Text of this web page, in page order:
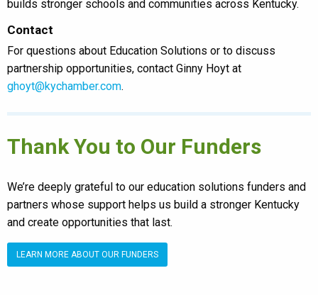
builds stronger schools and communities across Kentucky.
Contact
For questions about Education Solutions or to discuss
partnership opportunities, contact Ginny Hoyt at
ghoyt@kychamber.com.
Thank You to Our Funders
We’re deeply grateful to our education solutions funders and
partners whose support helps us build a stronger Kentucky
and create opportunities that last.
LEARN MORE ABOUT OUR FUNDERS